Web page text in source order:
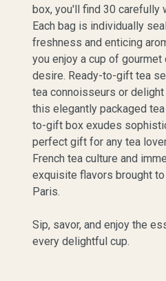
box, you'll find 30 carefully
Each bag is individually
freshness and enticing
you enjoy a cup of
desire. Ready-to-gift tea
tea connoisseurs or
this elegantly packaged
to-gift box exudes
perfect gift for any tea
French tea culture and
exquisite flavors brought
Paris.
Sip, savor, and enjoy the
every delightful cup.